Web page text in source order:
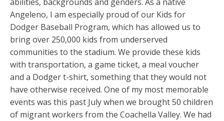
Angeleno, I am especially proud of our Kids for
Dodger Baseball Program, which has allowed us to
bring over 250,000 kids from underserved
communities to the stadium. We provide these kids
with transportation, a game ticket, a meal voucher
and a Dodger t-shirt, something that they would not
have otherwise received. One of my most memorable
events was this past July when we brought 50 children
of migrant workers from the Coachella Valley. We had